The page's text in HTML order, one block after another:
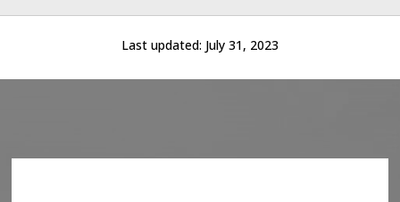
Last updated: July 31, 2023